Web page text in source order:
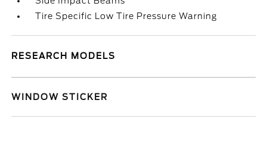
Tire Specific Low Tire Pressure Warning
RESEARCH MODELS
WINDOW STICKER